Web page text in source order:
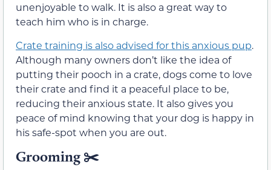
unenjoyable to walk. It is also a great way to
teach him who is in charge.
Crate training is also advised for this anxious pup.
Although many owners don’t like the idea of
putting their pooch in a crate, dogs come to love
their crate and find it a peaceful place to be,
reducing their anxious state. It also gives you
peace of mind knowing that your dog is happy in
his safe-spot when you are out.
Grooming ✂️